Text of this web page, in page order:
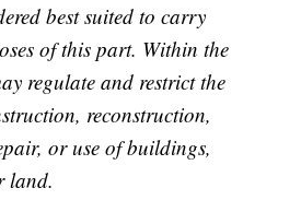
best suited to carry
of this part. Within the
regulate and restrict the
reconstruction,
or use of buildings,
land.